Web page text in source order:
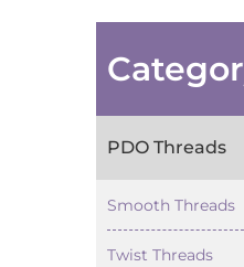
PDO Threads
Smooth Threads
Twist Threads